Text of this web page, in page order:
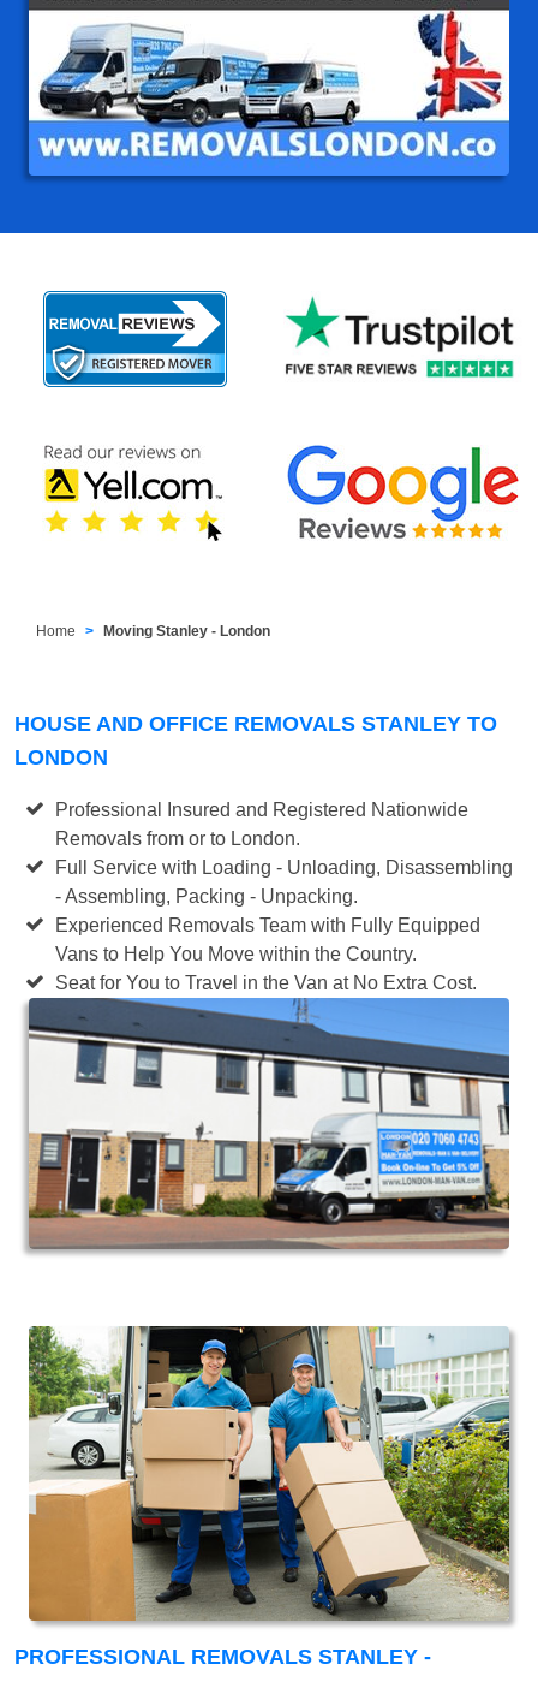
Home Moving Stanley - London
HOUSE AND OFFICE REMOVALS STANLEY TO
LONDON
Professional Insured and Registered Nationwide
Removals from or to London.
Full Service with Loading - Unloading, Disassembling
- Assembling, Packing - Unpacking.
Experienced Removals Team with Fully Equipped
Vans to Help You Move within the Country.
Seat for You to Travel in the Van at No Extra Cost.
PROFESSIONAL REMOVALS STANLEY -